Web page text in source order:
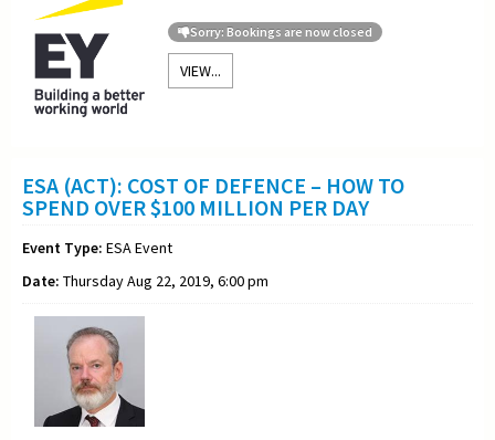
Sorry: Bookings are now closed
VIEW...
ESA (ACT): COST OF DEFENCE – HOW TO
SPEND OVER $100 MILLION PER DAY
Event Type: ESA Event
Date: Thursday Aug 22, 2019, 6:00 pm